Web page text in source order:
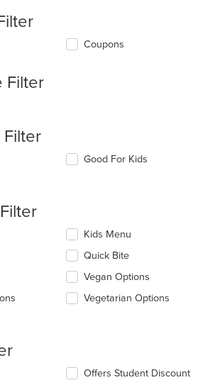
Coupons
Filter
Good For Kids
Kids Menu
Quick Bite
Vegan Options
Vegetarian Options
Offers Student Discount